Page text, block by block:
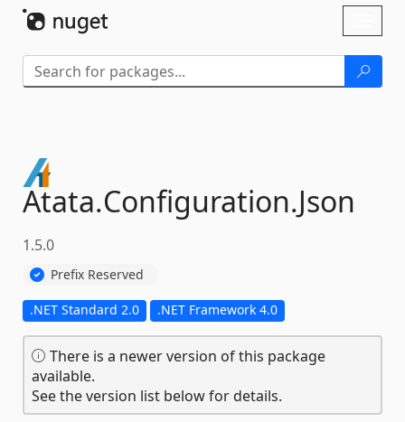
Atata.Configuration.Json
1.5.0
Prefix Reserved
.NET Standard 2.0 .NET Framework 4.0
There is a newer version of this package
available.
See the version list below for details.